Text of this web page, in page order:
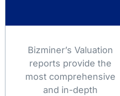
Bizminer’s Valuation
reports provide the
most comprehensive
and in-depth